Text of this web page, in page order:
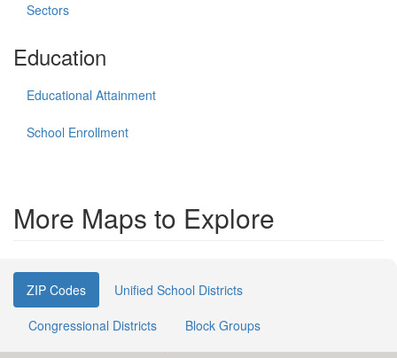
Sectors
Education
Educational Attainment
School Enrollment
More Maps to Explore
ZIP Codes
Unified School Districts
Congressional Districts
Block Groups